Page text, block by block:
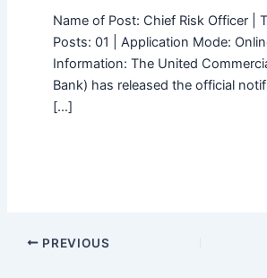
Name of Post: Chief Risk Officer |
Posts: 01 | Application Mode:
Information: The United
Bank) has released the official
[…]
PREVIOUS